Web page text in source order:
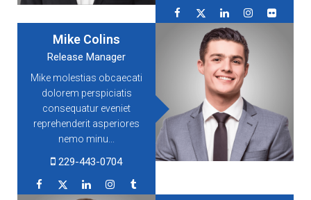
Mike Colins
Release Manager
Mike molestias obcaecati
dolorem perspiciatis
consequatur eveniet
reprehenderit asperiores
nemo minu...
229-443-0704